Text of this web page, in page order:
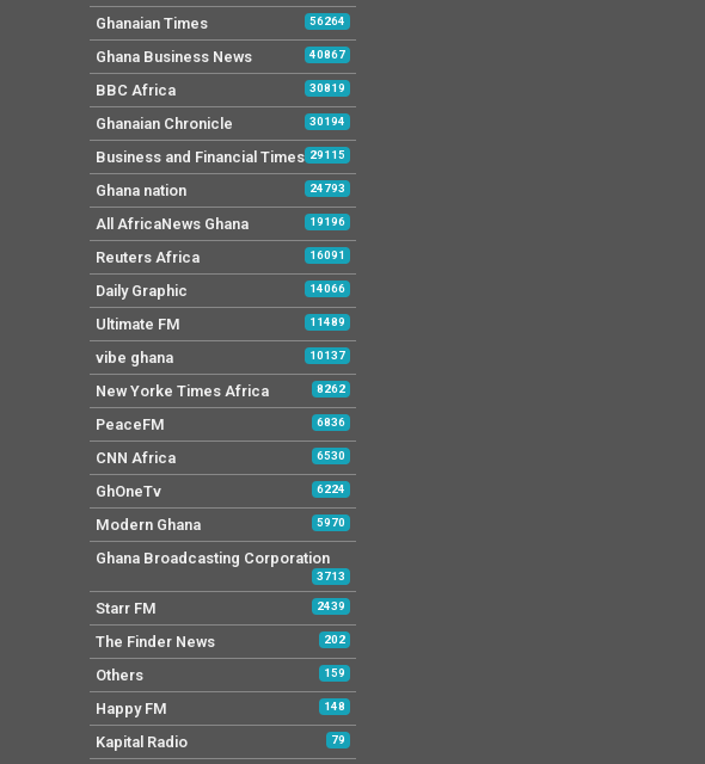
Ghanaian Times 56264
Ghana Business News 40867
BBC Africa 30819
Ghanaian Chronicle 30194
Business and Financial Times 29115
Ghana nation 24793
All AfricaNews Ghana 19196
Reuters Africa 16091
Daily Graphic 14066
Ultimate FM 11489
vibe ghana 10137
New Yorke Times Africa 8262
PeaceFM 6836
CNN Africa 6530
GhOneTv 6224
Modern Ghana 5970
Ghana Broadcasting Corporation
3713
Starr FM 2439
The Finder News 202
Others 159
Happy FM 148
Kapital Radio 79